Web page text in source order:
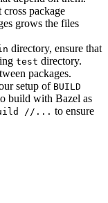
package
grows the files
directory, ensure that
test directory.
packages.
setup of BUILD
build with Bazel as
//... to ensure